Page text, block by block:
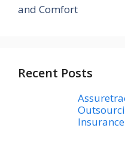
and Comfort
Recent Posts